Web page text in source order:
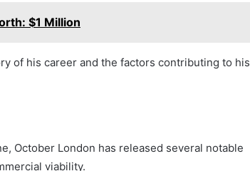
$1 Million
of his career and the factors contributing to his
October London has released several notable
viability.